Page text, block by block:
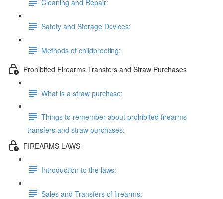
Cleaning and Repair:
Safety and Storage Devices:
Methods of childproofing:
Prohibited Firearms Transfers and Straw Purchases
What is a straw purchase:
Things to remember about prohibited firearms
transfers and straw purchases:
FIREARMS LAWS
Introduction to the laws:
Sales and Transfers of firearms: